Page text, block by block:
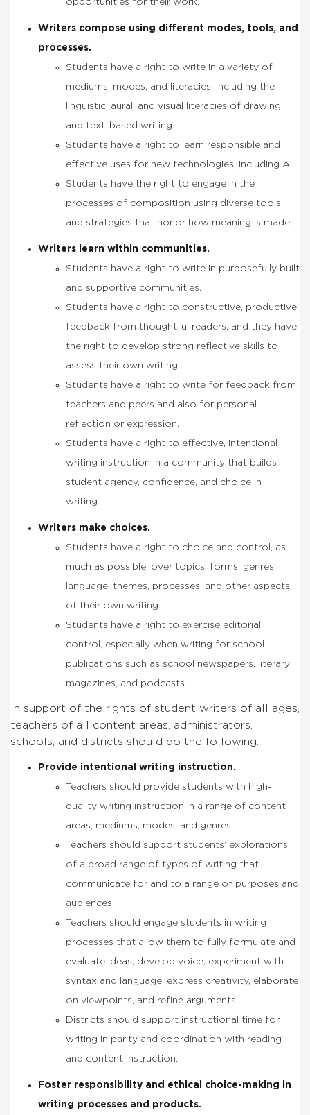
Writers compose using different modes, tools, and
processes.
Students have a right to write in a variety of
mediums, modes, and literacies, including the
linguistic, aural, and visual literacies of drawing
and text-based writing.
Students have a right to learn responsible and
effective uses for new technologies, including AI.
Students have the right to engage in the
processes of composition using diverse tools
and strategies that honor how meaning is made.
Writers learn within communities.
Students have a right to write in purposefully built
and supportive communities.
Students have a right to constructive, productive
feedback from thoughtful readers, and they have
the right to develop strong reflective skills to
assess their own writing.
Students have a right to write for feedback from
teachers and peers and also for personal
reflection or expression.
Students have a right to effective, intentional
writing instruction in a community that builds
student agency, confidence, and choice in
writing.
Writers make choices.
Students have a right to choice and control, as
much as possible, over topics, forms, genres,
language, themes, processes, and other aspects
of their own writing.
Students have a right to exercise editorial
control, especially when writing for school
publications such as school newspapers, literary
magazines, and podcasts.
In support of the rights of student writers of all ages,
teachers of all content areas, administrators,
schools, and districts should do the following:
Provide intentional writing instruction.
Teachers should provide students with high-
quality writing instruction in a range of content
areas, mediums, modes, and genres.
Teachers should support students’ explorations
of a broad range of types of writing that
communicate for and to a range of purposes and
audiences.
Teachers should engage students in writing
processes that allow them to fully formulate and
evaluate ideas, develop voice, experiment with
syntax and language, express creativity, elaborate
on viewpoints, and refine arguments.
Districts should support instructional time for
writing in parity and coordination with reading
and content instruction.
Foster responsibility and ethical choice-making in
writing processes and products.